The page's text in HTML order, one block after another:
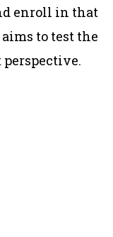
enroll in that
aims to test the